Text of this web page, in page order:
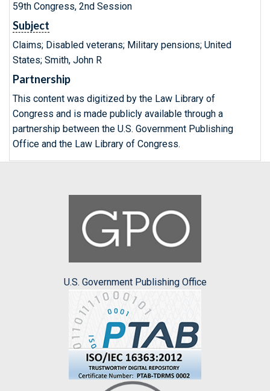
59th Congress, 2nd Session
Subject
Claims; Disabled veterans; Military pensions; United
States; Smith, John R
Partnership
This content was digitized by the Law Library of
Congress and is made publicly available through a
partnership between the U.S. Government Publishing
Office and the Law Library of Congress.
U.S. Government Publishing Office